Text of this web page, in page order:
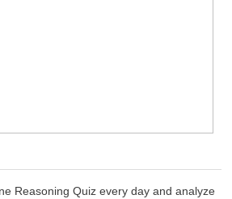
Reasoning Quiz every day and analyze